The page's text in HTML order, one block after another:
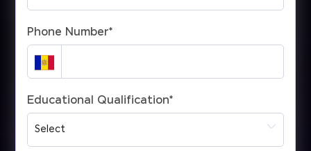
Phone Number*
Educational Qualification*